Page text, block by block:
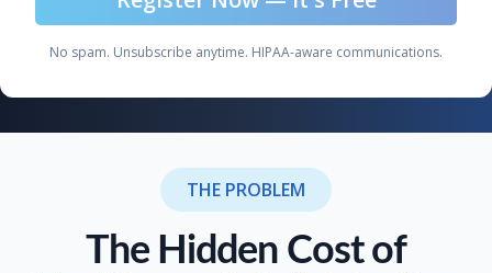
No spam. Unsubscribe anytime. HIPAA-aware communications.
THE PROBLEM
The Hidden Cost of